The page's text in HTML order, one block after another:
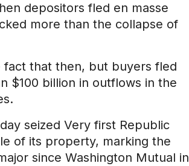
depositors fled en masse
more than the collapse of
that then, but buyers fled
$100 billion in outflows in the
seized Very first Republic
of its property, marking the
since Washington Mutual in